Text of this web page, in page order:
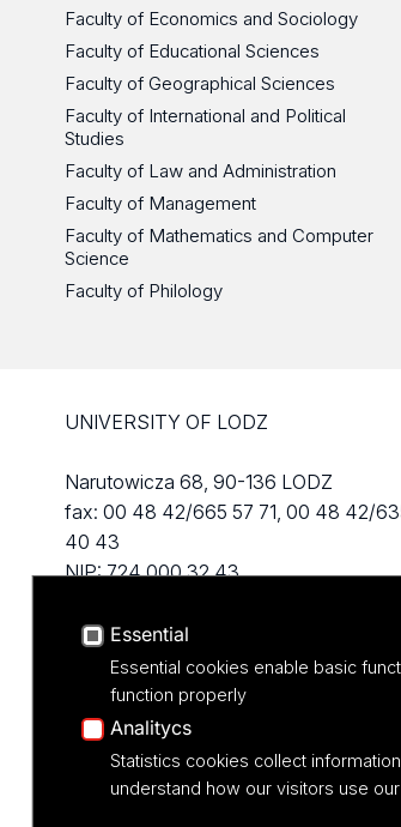
Faculty of Economics and Sociology
Faculty of Educational Sciences
Faculty of Geographical Sciences
Faculty of International and Political
Studies
Faculty of Law and Administration
Faculty of Management
Faculty of Mathematics and Computer
Science
Faculty of Philology
UNIVERSITY OF LODZ
Narutowicza 68, 90-136 LODZ
fax: 00 48 42/665 57 71, 00 48 42/
40 43
NIP: 724 000 32 43
Essential
Essential cookies enable basic
function properly
Analitycs
Statistics cookies collect
understand how our visitors use